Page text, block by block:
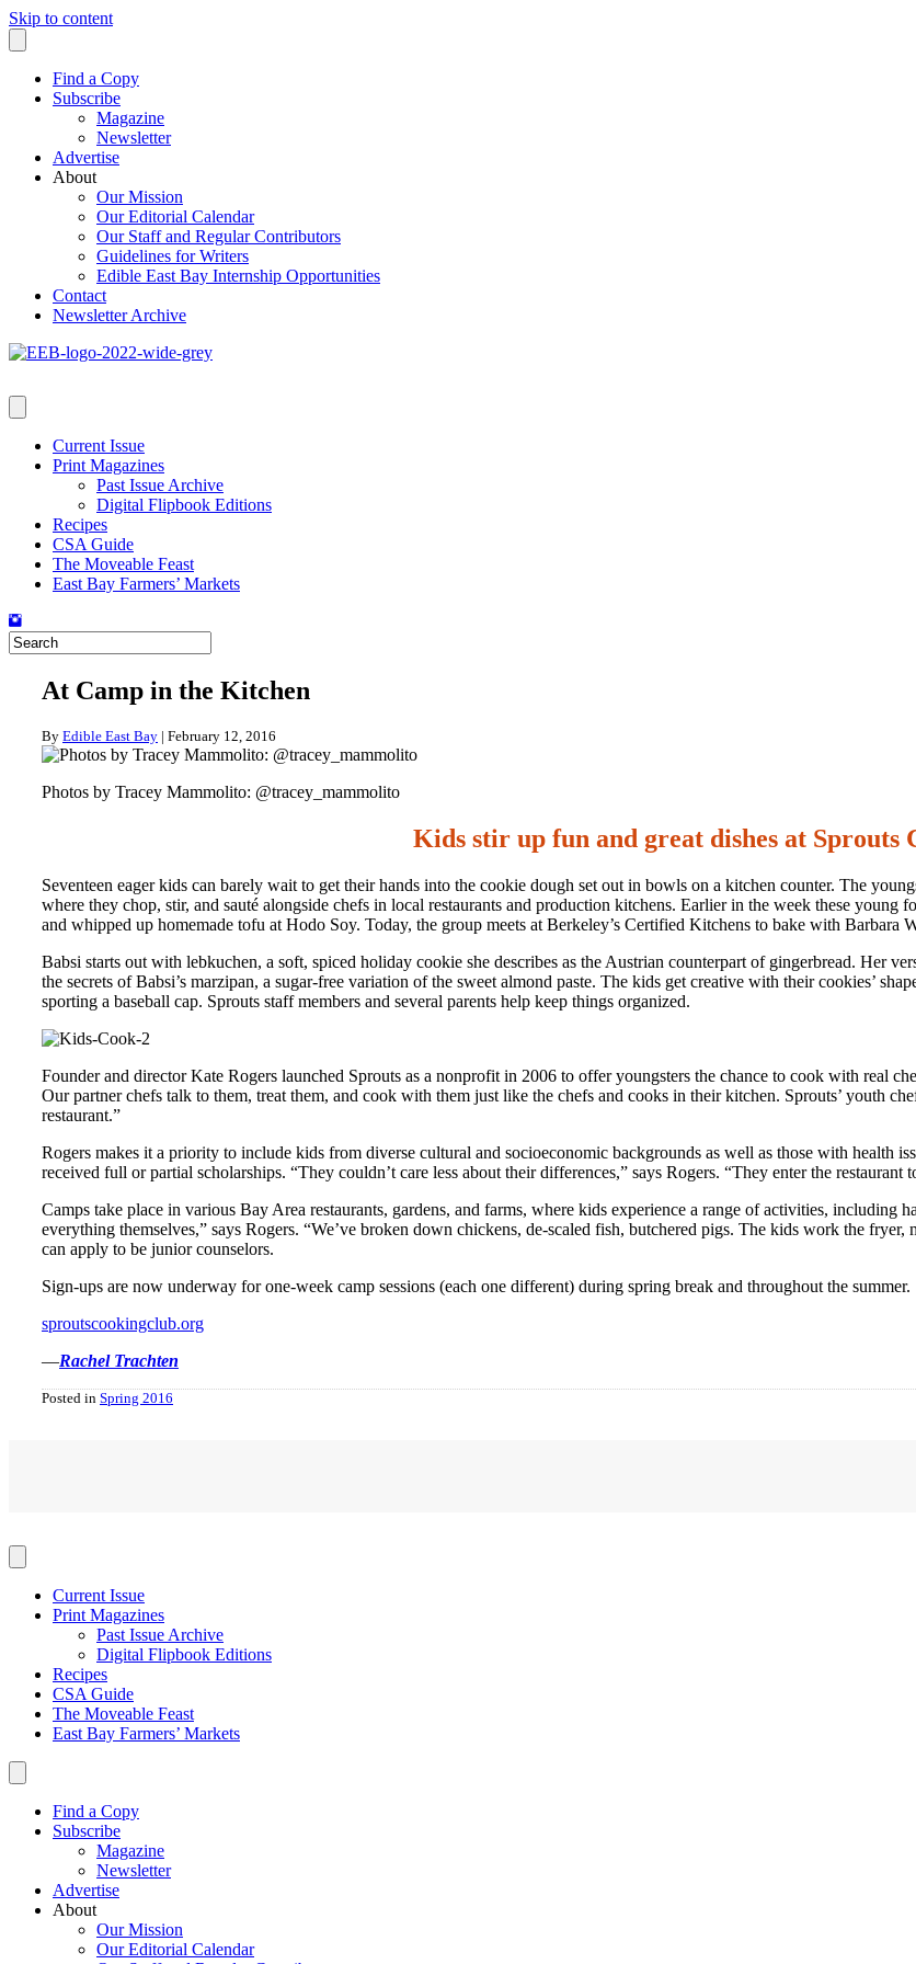
Skip to content
Find a Copy
Subscribe
Magazine
Newsletter
Advertise
About
Our Mission
Our Editorial Calendar
Our Staff and Regular Contributors
Guidelines for Writers
Edible East Bay Internship Opportunities
Contact
Newsletter Archive
Current Issue
Print Magazines
Past Issue Archive
Digital Flipbook Editions
Recipes
CSA Guide
The Moveable Feast
East Bay Farmers’ Markets
At Camp in the Kitchen
By Edible East Bay | February 12, 2016
Photos by Tracey Mammolito: @tracey_mammolito
Kids stir up fun and great dishes at Sprouts
Seventeen eager kids can barely wait to get their hands into the cookie dough set out in bowls on a kitchen counter. The
where they chop, stir, and sauté alongside chefs in local restaurants and production kitchens. Earlier in the week these
and whipped up homemade tofu at Hodo Soy. Today, the group meets at Berkeley’s Certified Kitchens to bake with Barbara
Babsi starts out with lebkuchen, a soft, spiced holiday cookie she describes as the Austrian counterpart of gingerbread. Her
the secrets of Babsi’s marzipan, a sugar-free variation of the sweet almond paste. The kids get creative with their cookies’
sporting a baseball cap. Sprouts staff members and several parents help keep things organized.
Founder and director Kate Rogers launched Sprouts as a nonprofit in 2006 to offer youngsters the chance to cook with real
Our partner chefs talk to them, treat them, and cook with them just like the chefs and cooks in their kitchen. Sprouts’ youth
restaurant.”
Rogers makes it a priority to include kids from diverse cultural and socioeconomic backgrounds as well as those with health
received full or partial scholarships. “They couldn’t care less about their differences,” says Rogers. “They enter the
Camps take place in various Bay Area restaurants, gardens, and farms, where kids experience a range of activities, including
everything themselves,” says Rogers. “We’ve broken down chickens, de-scaled fish, butchered pigs. The kids work the
can apply to be junior counselors.
Sign-ups are now underway for one-week camp sessions (each one different) during spring break and throughout the summer.
sproutscookingclub.org
—Rachel Trachten
Posted in Spring 2016
Current Issue
Print Magazines
Past Issue Archive
Digital Flipbook Editions
Recipes
CSA Guide
The Moveable Feast
East Bay Farmers’ Markets
Find a Copy
Subscribe
Magazine
Newsletter
Advertise
About
Our Mission
Our Editorial Calendar